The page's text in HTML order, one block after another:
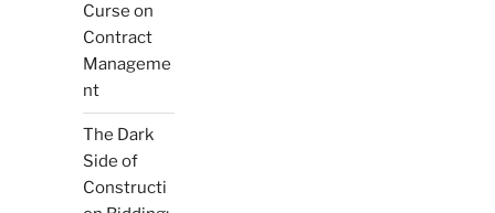
Curse on
Contract
Manageme
nt
The Dark
Side of
Constructi